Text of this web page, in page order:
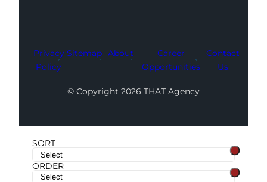
Privacy
Policy
Sitemap About
Career
Opportunities
Contact
Us
© Copyright 2026 THAT Agency
SORT
ORDER